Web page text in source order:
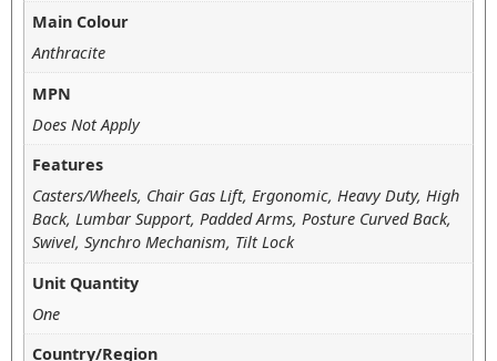
Main Colour
Anthracite
MPN
Does Not Apply
Features
Casters/Wheels, Chair Gas Lift, Ergonomic, Heavy Duty, High
Back, Lumbar Support, Padded Arms, Posture Curved Back,
Swivel, Synchro Mechanism, Tilt Lock
Unit Quantity
One
Country/Region